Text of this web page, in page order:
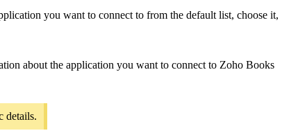
you want to connect to from the default list, choose it,
about the application you want to connect to Zoho Books
details.